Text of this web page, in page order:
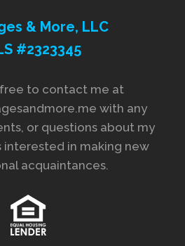
& More, LLC
#2323345
to contact me at
with any
or questions about my
interested in making new
acquaintances.